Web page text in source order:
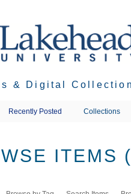
& Digital
Recently Posted Collections
ITEMS